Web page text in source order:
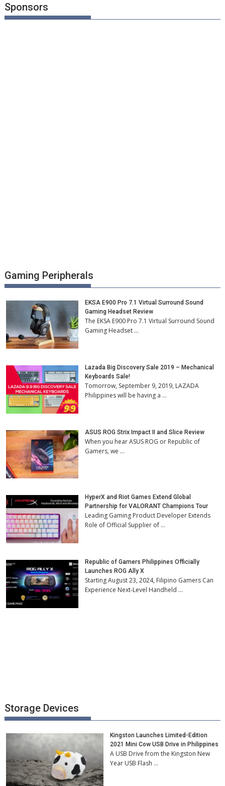
Sponsors
Gaming Peripherals
EKSA E900 Pro 7.1 Virtual Surround Sound
Gaming Headset Review
The EKSA E900 Pro 7.1 Virtual Surround Sound
Gaming Headset …
Lazada Big Discovery Sale 2019 – Mechanical
Keyboards Sale!
Tomorrow, September 9, 2019, LAZADA
Philippines will be having a …
ASUS ROG Strix Impact II and Slice Review
When you hear ASUS ROG or Republic of
Gamers, we …
HyperX and Riot Games Extend Global
Partnership for VALORANT Champions Tour
Leading Gaming Product Developer Extends
Role of Official Supplier of …
Republic of Gamers Philippines Officially
Launches ROG Ally X
Starting August 23, 2024, Filipino Gamers Can
Experience Next-Level Handheld …
Storage Devices
Kingston Launches Limited-Edition
2021 Mini Cow USB Drive in Philippines
A USB Drive from the Kingston New
Year USB Flash …